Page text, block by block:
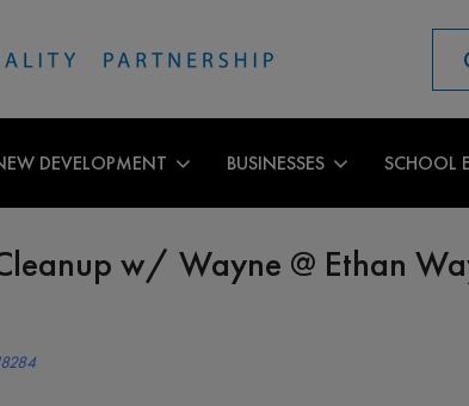
DEVELOPMENT BUSINESSES SCHOOL
w/ Wayne @ Ethan